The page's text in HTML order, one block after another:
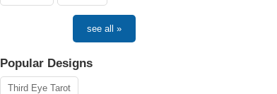
see all »
Popular Designs
Third Eye Tarot